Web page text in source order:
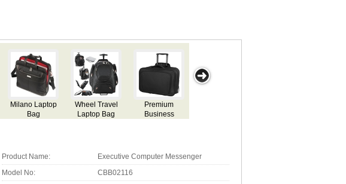
Nylon Laptop
Organiser Bag
Laptop
Backpack Bag
Executive
Computer
Product Name:
Executive Computer Messenger
Model No:
CBB02116